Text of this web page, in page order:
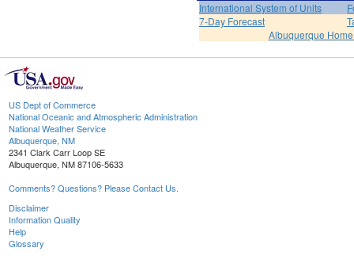
International System of Units
7-Day Forecast
Albuquerque
US Dept of Commerce
National Oceanic and Atmospheric Administration
National Weather Service
Albuquerque, NM
2341 Clark Carr Loop SE
Albuquerque, NM 87106-5633
Comments? Questions? Please Contact Us.
Disclaimer
Information Quality
Help
Glossary